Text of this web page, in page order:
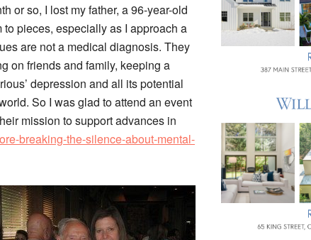
or so, I lost my father, a 96-year-old
pieces, especially as I approach a
are not a medical diagnosis. They
on friends and family, keeping a
depression and all its potential
So I was glad to attend an event
mission to support advances in
breaking-the-silence-about-mental-